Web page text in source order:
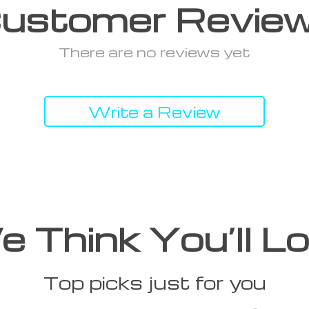
There are no reviews yet
Write a Review
Think You’ll
Top picks just for you